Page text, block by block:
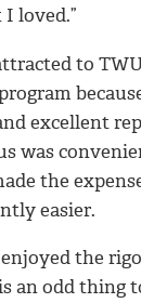
loved.”
to
excellent
was
the
easier.
enjoyed the
an odd thing